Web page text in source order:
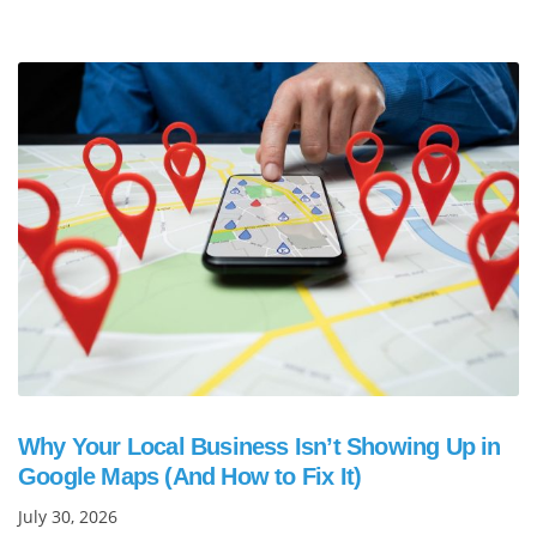
Why Your Local Business Isn’t Showing Up in
Google Maps (And How to Fix It)
July 30, 2026